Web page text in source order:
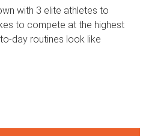
with 3 elite athletes to
to compete at the highest
routines look like